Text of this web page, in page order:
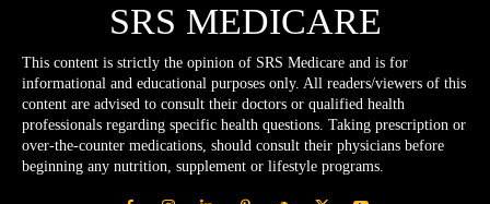
SRS MEDICARE
This content is strictly the opinion of SRS Medicare and is for
informational and educational purposes only. All readers/viewers of this
content are advised to consult their doctors or qualified health
professionals regarding specific health questions. Taking prescription or
over-the-counter medications, should consult their physicians before
beginning any nutrition, supplement or lifestyle programs.